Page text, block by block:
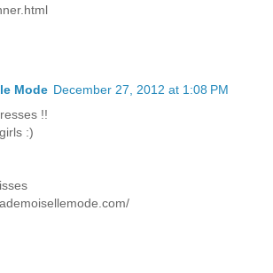
Mode December 27, 2012 at 1:08 PM
!!
:)